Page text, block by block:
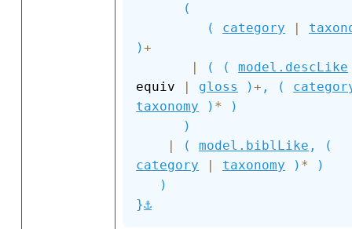
(
(
category |
)+
|
( (
model.descLike
equiv
| gloss )+ , (
taxonomy
) *
)
)
|
( model.biblLike ,
(
category
| taxonomy ) *
)
)
}⚓